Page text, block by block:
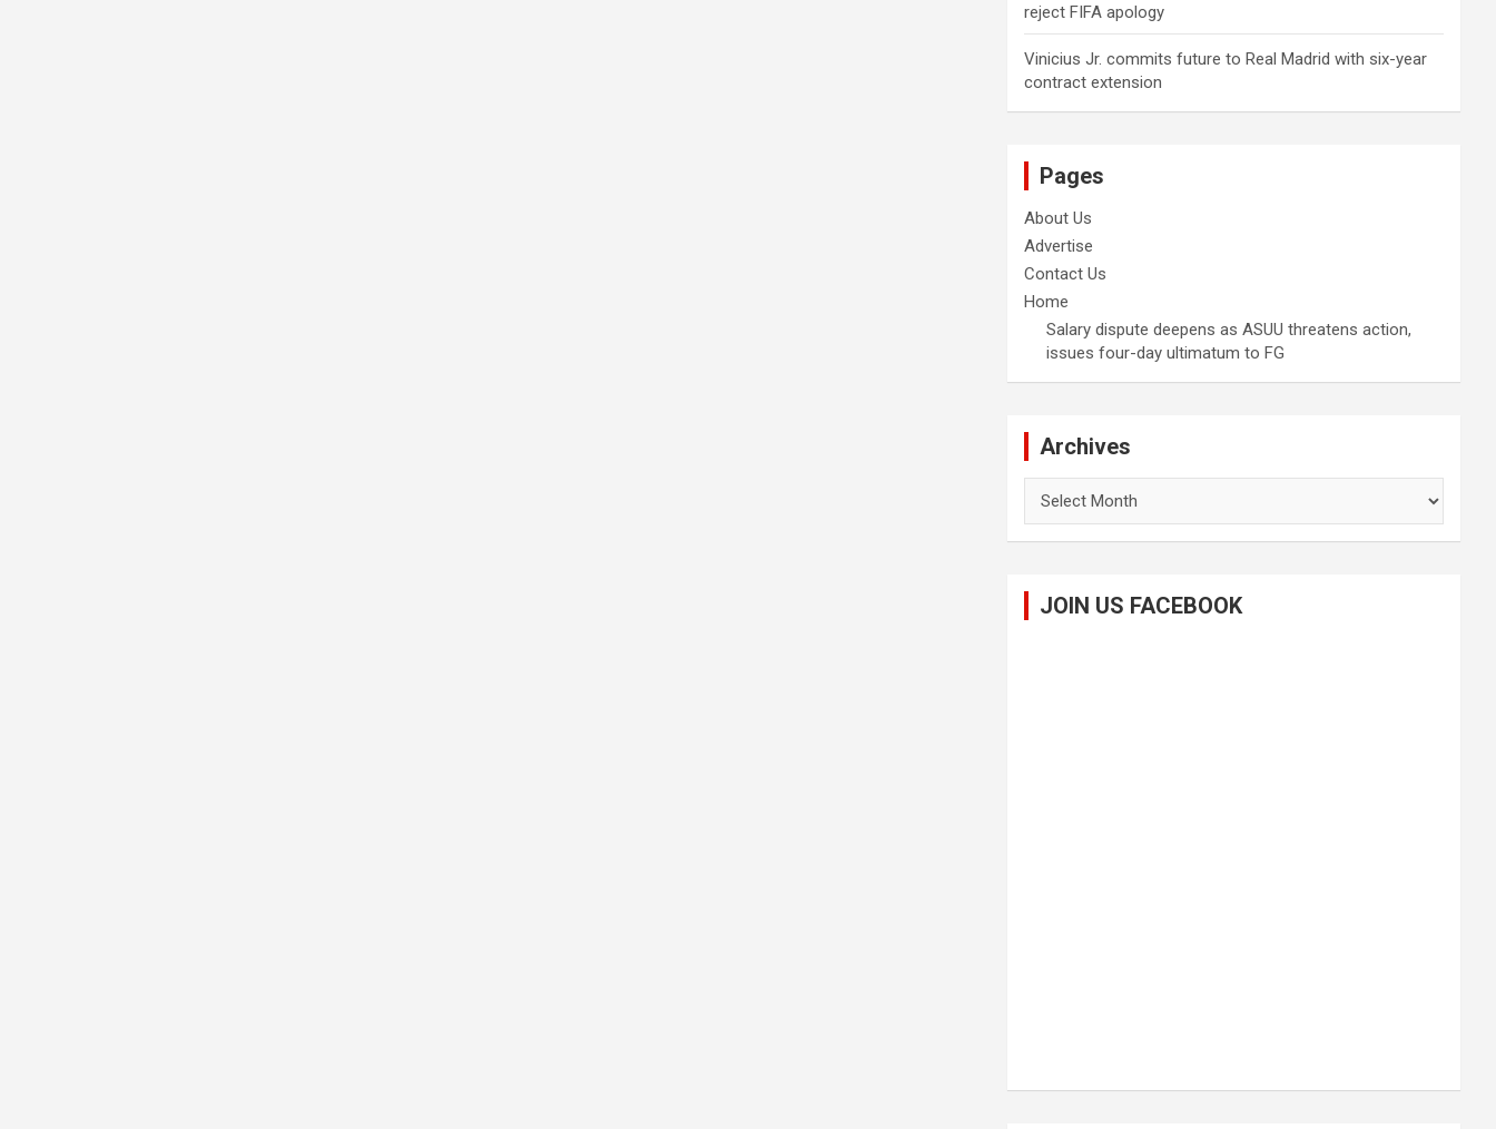
reject FIFA apology
Vinicius Jr. commits future to Real Madrid with six-year
contract extension
Pages
About Us
Advertise
Contact Us
Home
Salary dispute deepens as ASUU threatens action,
issues four-day ultimatum to FG
Archives
JOIN US FACEBOOK